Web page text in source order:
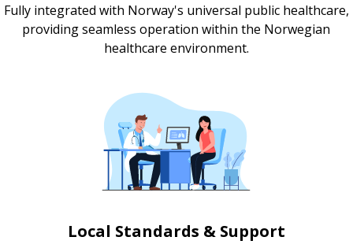
Fully integrated with Norway's universal public healthcare,
providing seamless operation within the Norwegian
healthcare environment.
Local Standards & Support